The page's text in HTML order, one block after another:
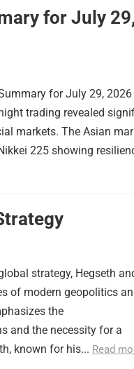
for July 29,
for July 29, 2026
trading revealed
markets. The Asian
225 showing
strategy, Hegseth
of modern geopolitics
the
and the necessity for a
known for his... Read